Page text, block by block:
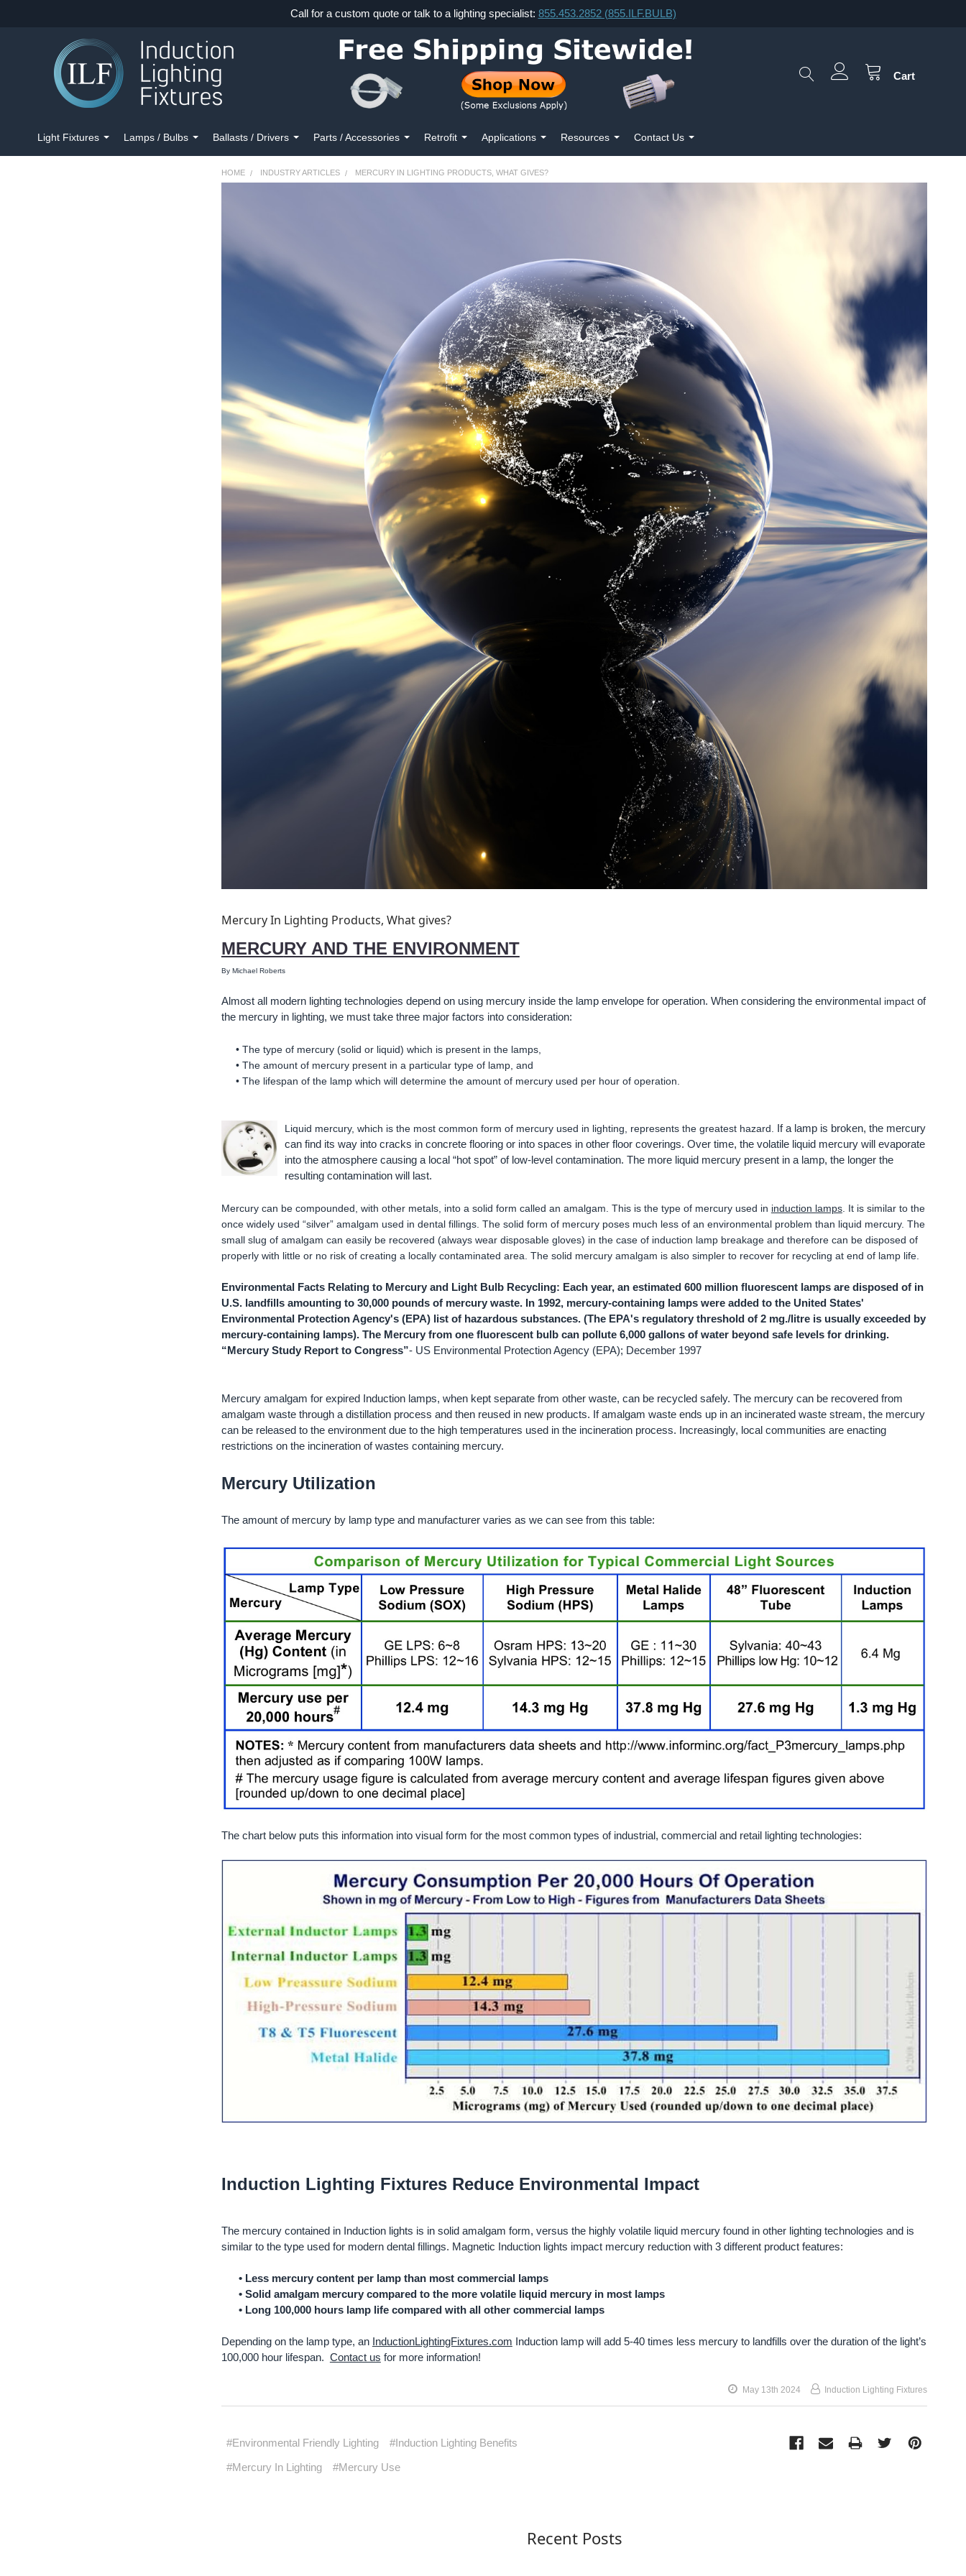
Call for a custom quote or talk to a lighting specialist: 855.453.2852 (855.ILF.BULB)
Cart
Light Fixtures Lamps / Bulbs Ballasts / Drivers Parts / Accessories Retrofit Applications Resources Contact Us
HOME INDUSTRY ARTICLES MERCURY IN LIGHTING PRODUCTS, WHAT GIVES?
Mercury In Lighting Products, What gives?
MERCURY AND THE ENVIRONMENT
By Michael Roberts
Almost all modern lighting technologies depend on using mercury inside the lamp envelope for operation. When considering the environmental impactof
the mercury in lighting, we must take three major factors into consideration:
• The type of mercury (solid or liquid) which is present in the lamps,
• The amount of mercury present in a particular type of lamp, and
• The lifespan of the lamp which will determine the amount of mercury used per hour of operation.
Liquid mercury, which is the most common form of mercury used in lighting, represents the greatest hazard. If a lamp is broken, the mercury
can find its way into cracks in concrete flooring or into spaces in other floor coverings. Over time, the volatile liquid mercury will evaporate
into the atmosphere causing a local “hot spot” of low-level contamination. The more liquid mercury present in a lamp, the longer the
resulting contamination will last.
Mercury can be compounded, with other metals, into a solid form called an amalgam. This is the type of mercury used in induction lamps. It is similar to the
once widely used “silver” amalgam used in dental fillings. The solid form of mercury poses much less of an environmental problem than liquid mercury. The
small slug of amalgam can easily be recovered (always wear disposable gloves) in the case of induction lamp breakage and therefore can be disposed of
properly with little or no risk of creating a locally contaminated area. The solid mercury amalgam is also simpler to recover for recycling at end of lamp life.
Environmental Facts Relating to Mercury and Light Bulb Recycling: Each year, an estimated 600 million fluorescent lamps are disposed of in
U.S. landfills amounting to 30,000 pounds of mercury waste. In 1992, mercury-containing lamps were added to the United States'
Environmental Protection Agency's (EPA) list of hazardous substances. (The EPA's regulatory threshold of 2 mg./litre is usually exceeded by
mercury-containing lamps). The Mercury from one fluorescent bulb can pollute 6,000 gallons of water beyond safe levels for drinking.
“Mercury Study Report to Congress”- US Environmental Protection Agency (EPA); December 1997
Mercury amalgam for expired Induction lamps, when kept separate from other waste, can be recycled safely. The mercury can be recovered from
amalgam waste through a distillation process and then reused in new products. If amalgam waste ends up in an incinerated waste stream, the mercury
can be released to the environment due to the high temperatures used in the incineration process. Increasingly, local communities are enacting
restrictions on the incineration of wastes containing mercury.
Mercury Utilization
The amount of mercury by lamp type and manufacturer varies as we can see from this table:
The chart below puts this information into visual form for the most common types of industrial, commercial and retail lighting technologies:
Induction Lighting Fixtures Reduce Environmental Impact
The mercury contained in Induction lights is in solid amalgam form, versus the highly volatile liquid mercury found in other lighting technologies and is
similar to the type used for modern dental fillings. Magnetic Induction lights impact mercury reduction with 3 different product features:
• Less mercury content per lamp than most commercial lamps
• Solid amalgam mercury compared to the more volatile liquid mercury in most lamps
• Long 100,000 hours lamp life compared with all other commercial lamps
Depending on the lamp type, an InductionLightingFixtures.com Induction lamp will add 5-40 times less mercury to landfills over the duration of the light’s
100,000 hour lifespan. Contact us for more information!
May 13th 2024 Induction Lighting Fixtures
#Environmental Friendly Lighting #Induction Lighting Benefits
#Mercury In Lighting #Mercury Use
Recent Posts